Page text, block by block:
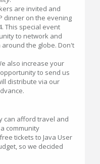
are invited and
dinner on the evening
This special event
to network and
the globe. Don't
also increase your
to send us
distribute via our
can afford travel and
community
tickets to Java User
so we decided